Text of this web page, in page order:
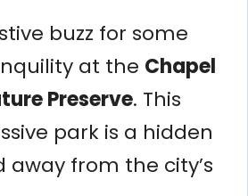
buzz for some
at the Chapel
Preserve. This
park is a hidden
away from the city’s